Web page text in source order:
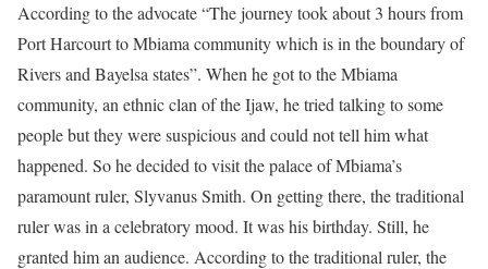
According to the advocate “The journey took about 3 hours from
Port Harcourt to Mbiama community which is in the boundary of
Rivers and Bayelsa states”. When he got to the Mbiama
community, an ethnic clan of the Ijaw, he tried talking to some
people but they were suspicious and could not tell him what
happened. So he decided to visit the palace of Mbiama’s
paramount ruler, Slyvanus Smith. On getting there, the traditional
ruler was in a celebratory mood. It was his birthday. Still, he
granted him an audience. According to the traditional ruler, the